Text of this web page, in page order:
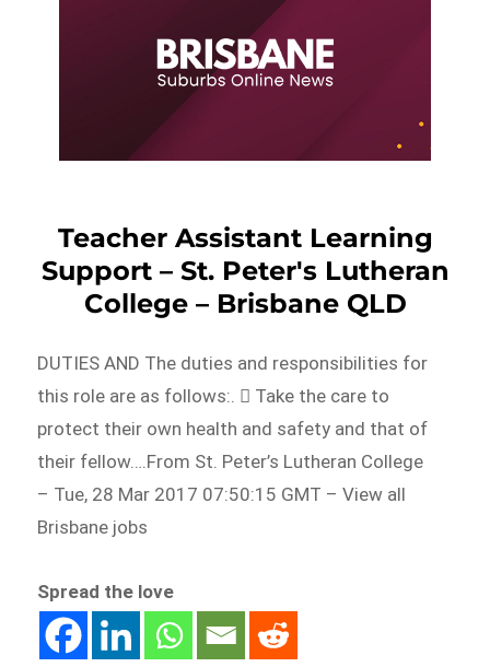
Teacher Assistant Learning
Support – St. Peter's Lutheran
College – Brisbane QLD
DUTIES AND The duties and responsibilities for
this role are as follows:.  Take the care to
protect their own health and safety and that of
their fellow….From St. Peter’s Lutheran College
– Tue, 28 Mar 2017 07:50:15 GMT – View all
Brisbane jobs
Spread the love